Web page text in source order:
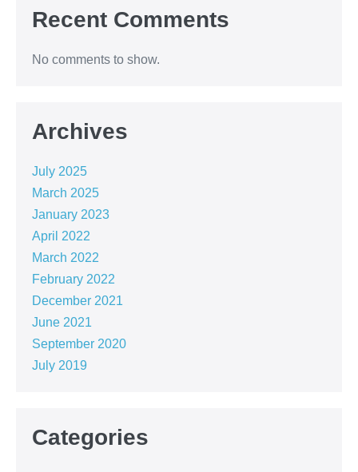
Recent Comments
No comments to show.
Archives
July 2025
March 2025
January 2023
April 2022
March 2022
February 2022
December 2021
June 2021
September 2020
July 2019
Categories